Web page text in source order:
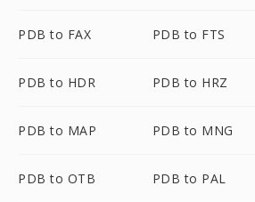
PDB to FAX PDB to FTS
PDB to HDR PDB to HRZ
PDB to MAP PDB to MNG
PDB to OTB PDB to PAL